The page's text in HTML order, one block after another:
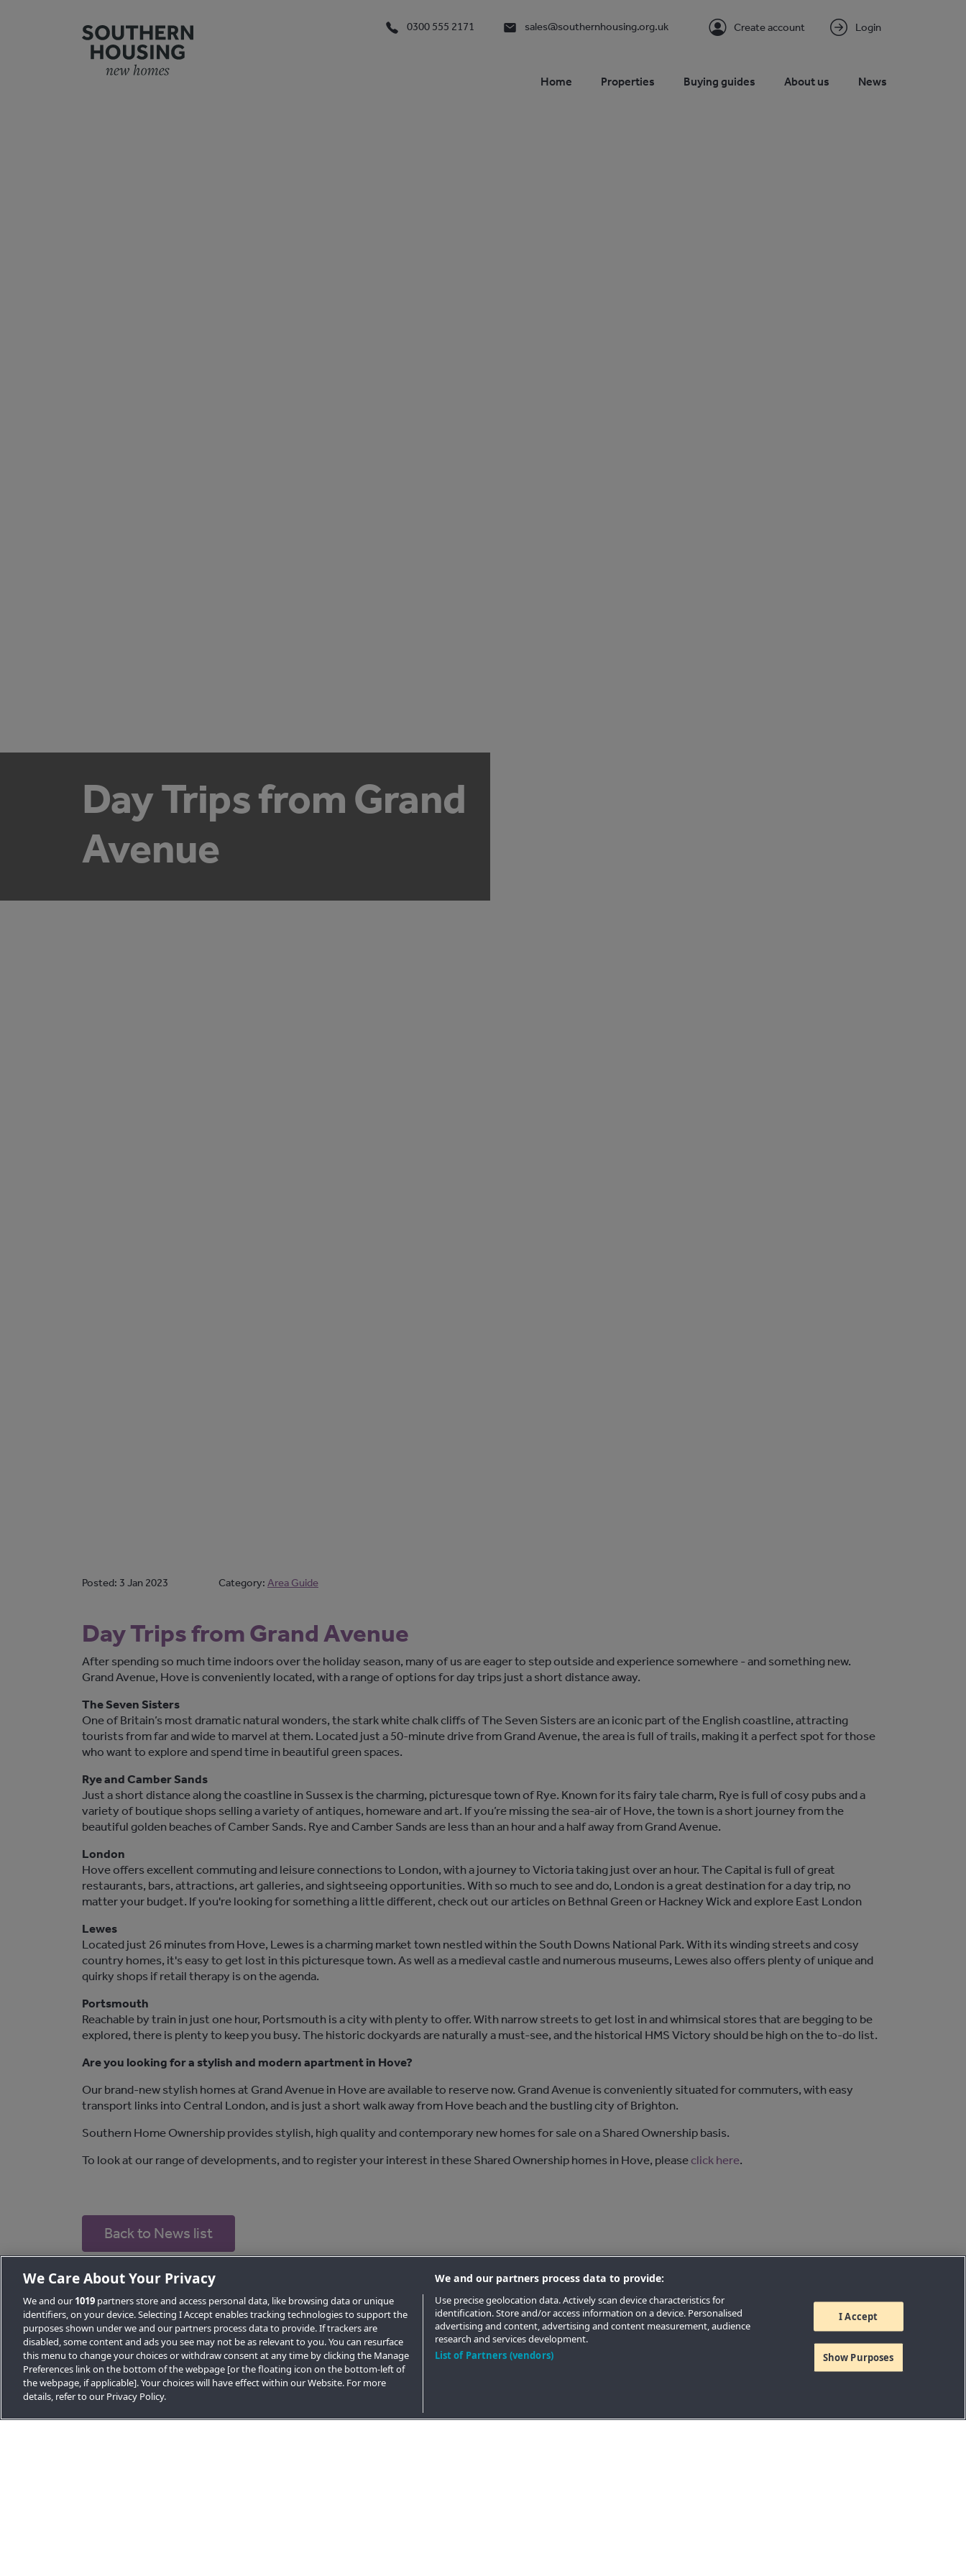
0300 555 2171 sales@southernhousing.org.uk Create account Login
Home Properties Buying guides About us News
Day Trips from Grand
Avenue
Posted: 3 Jan 2023 Category: Area Guide
Day Trips from Grand Avenue
After spending so much time indoors over the holiday season, many of us are eager to step outside and experience somewhere - and something new.
Grand Avenue, Hove is conveniently located, with a range of options for day trips just a short distance away.
The Seven Sisters
One of Britain’s most dramatic natural wonders, the stark white chalk cliffs of The Seven Sisters are an iconic part of the English coastline, attracting
tourists from far and wide to marvel at them. Located just a 50-minute drive from Grand Avenue, the area is full of trails, making it a perfect spot for those
who want to explore and spend time in beautiful green spaces.
Rye and Camber Sands
Just a short distance along the coastline in Sussex is the charming, picturesque town of Rye. Known for its fairy tale charm, Rye is full of cosy pubs and a
variety of boutique shops selling a variety of antiques, homeware and art. If you’re missing the sea-air of Hove, the town is a short journey from the
beautiful golden beaches of Camber Sands. Rye and Camber Sands are less than an hour and a half away from Grand Avenue.
London
Hove offers excellent commuting and leisure connections to London, with a journey to Victoria taking just over an hour. The Capital is full of great
restaurants, bars, attractions, art galleries, and sightseeing opportunities. With so much to see and do, London is a great destination for a day trip, no
matter your budget. If you're looking for something a little different, check out our articles on Bethnal Green or Hackney Wick and explore East London
Lewes
Located just 26 minutes from Hove, Lewes is a charming market town nestled within the South Downs National Park. With its winding streets and cosy
country homes, it's easy to get lost in this picturesque town. As well as a medieval castle and numerous museums, Lewes also offers plenty of unique and
quirky shops if retail therapy is on the agenda.
Portsmouth
Reachable by train in just one hour, Portsmouth is a city with plenty to offer. With narrow streets to get lost in and whimsical stores that are begging to be
explored, there is plenty to keep you busy. The historic dockyards are naturally a must-see, and the historical HMS Victory should be high on the to-do list.
Are you looking for a stylish and modern apartment in Hove?
Our brand-new stylish homes at Grand Avenue in Hove are available to reserve now. Grand Avenue is conveniently situated for commuters, with easy
transport links into Central London, and is just a short walk away from Hove beach and the bustling city of Brighton.
Southern Home Ownership provides stylish, high quality and contemporary new homes for sale on a Shared Ownership basis.
To look at our range of developments, and to register your interest in these Shared Ownership homes in Hove, please click here.
Back to News list
Other news stories
We Care About Your Privacy
We and our 1019 partners store and access personal data, like browsing data or unique
identifiers, on your device. Selecting I Accept enables tracking technologies to support the
purposes shown under we and our partners process data to provide. If trackers are
disabled, some content and ads you see may not be as relevant to you. You can resurface
this menu to change your choices or withdraw consent at any time by clicking the Manage
Preferences link on the bottom of the webpage [or the floating icon on the bottom-left of
the webpage, if applicable]. Your choices will have effect within our Website. For more
details, refer to our Privacy Policy.
We and our partners process data to provide:
Use precise geolocation data. Actively scan device characteristics for
identification. Store and/or access information on a device. Personalised
advertising and content, advertising and content measurement, audience
research and services development.
List of Partners (vendors)
I Accept
Show Purposes